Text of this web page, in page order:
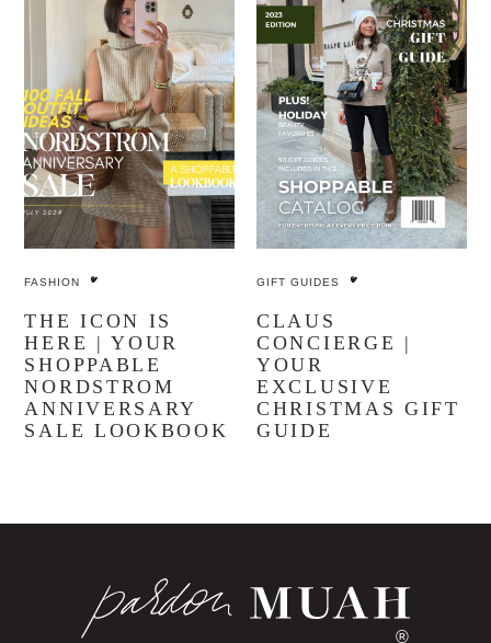
FASHION
THE ICON IS
HERE | YOUR
SHOPPABLE
NORDSTROM
ANNIVERSARY
SALE LOOKBOOK
GIFT GUIDES
CLAUS
CONCIERGE |
YOUR
EXCLUSIVE
CHRISTMAS GIFT
GUIDE
®